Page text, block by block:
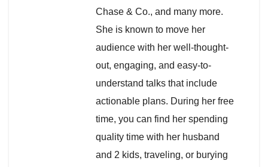
Chase & Co., and many more.
She is known to move her
audience with her well-thought-
out, engaging, and easy-to-
understand talks that include
actionable plans. During her free
time, you can find her spending
quality time with her husband
and 2 kids, traveling, or burying